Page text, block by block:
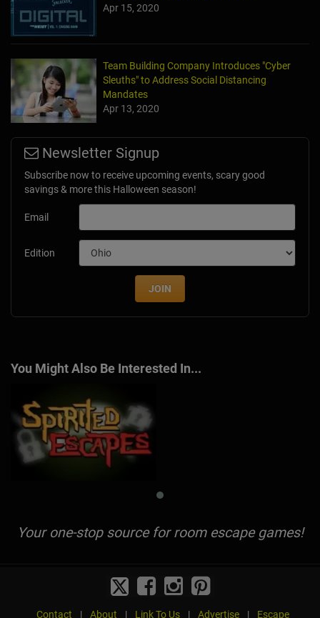
Apr 15, 2020
Team Building Company Introduces "Cyber
Sleuths" to Address Social Distancing
Mandates
Apr 13, 2020
Newsletter Signup
Subscribe now to receive upcoming events, scary good
savings & more this Halloween season!
Email
Edition
JOIN
You Might Also Be Interested In...
Your one-stop source for room escape games!
Contact | About | Link To Us | Advertise | Escape